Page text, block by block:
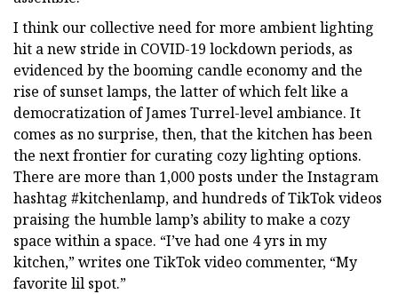
I think our collective need for more ambient lighting
hit a new stride in COVID-19 lockdown periods, as
evidenced by the booming candle economy and the
rise of sunset lamps, the latter of which felt like a
democratization of James Turrel-level ambiance. It
comes as no surprise, then, that the kitchen has been
the next frontier for curating cozy lighting options.
There are more than 1,000 posts under the Instagram
hashtag #kitchenlamp, and hundreds of TikTok videos
praising the humble lamp’s ability to make a cozy
space within a space. “I’ve had one 4 yrs in my
kitchen,” writes one TikTok video commenter, “My
favorite lil spot.”